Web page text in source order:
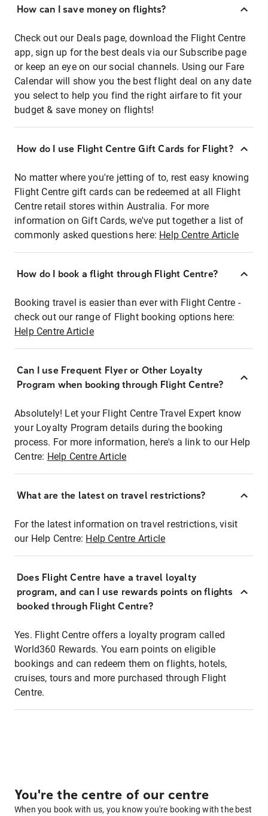
How can I save money on flights?
Check out our Deals page, download the Flight Centre
app, sign up for the best deals via our Subscribe page
or keep an eye on our social channels. Using our Fare
Calendar will show you the best flight deal on any date
you select to help you find the right airfare to fit your
budget & save money on flights!
How do I use Flight Centre Gift Cards for Flight?
No matter where you're jetting of to, rest easy knowing
Flight Centre gift cards can be redeemed at all Flight
Centre retail stores within Australia. For more
information on Gift Cards, we've put together a list of
commonly asked questions here: Help Centre Article
How do I book a flight through Flight Centre?
Booking travel is easier than ever with Flight Centre -
check out our range of Flight booking options here:
Help Centre Article
Can I use Frequent Flyer or Other Loyalty
Program when booking through Flight Centre?
Absolutely! Let your Flight Centre Travel Expert know
your Loyalty Program details during the booking
process. For more information, here's a link to our Help
Centre: Help Centre Article
What are the latest on travel restrictions?
For the latest information on travel restrictions, visit
our Help Centre: Help Centre Article
Does Flight Centre have a travel loyalty
program, and can I use rewards points on flights
booked through Flight Centre?
Yes. Flight Centre offers a loyalty program called
World360 Rewards. You earn points on eligible
bookings and can redeem them on flights, hotels,
cruises, tours and more purchased through Flight
Centre.
You're the centre of our centre
When you book with us, you know you're booking with the best